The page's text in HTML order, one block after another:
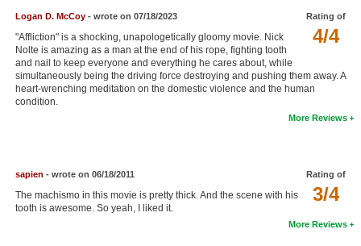
Coming to Blu-ray
Meet Members
Active Members
Search
Rating of
4/4
Logan D. McCoy- wrote on 07/18/2023
"Affliction" is a shocking, unapologetically gloomy movie. Nick
Nolte is amazing as a man at the end of his rope, fighting tooth
and nail to keep everyone and everything he cares about, while
simultaneously being the driving force destroying and pushing them away. A
heart-wrenching meditation on the domestic violence and the human
condition.
More Reviews
Rating of
3/4
sapien - wrote on 06/18/2011
The machismo in this movie is pretty thick. And the scene with his
tooth is awesome. So yeah, I liked it.
More Reviews